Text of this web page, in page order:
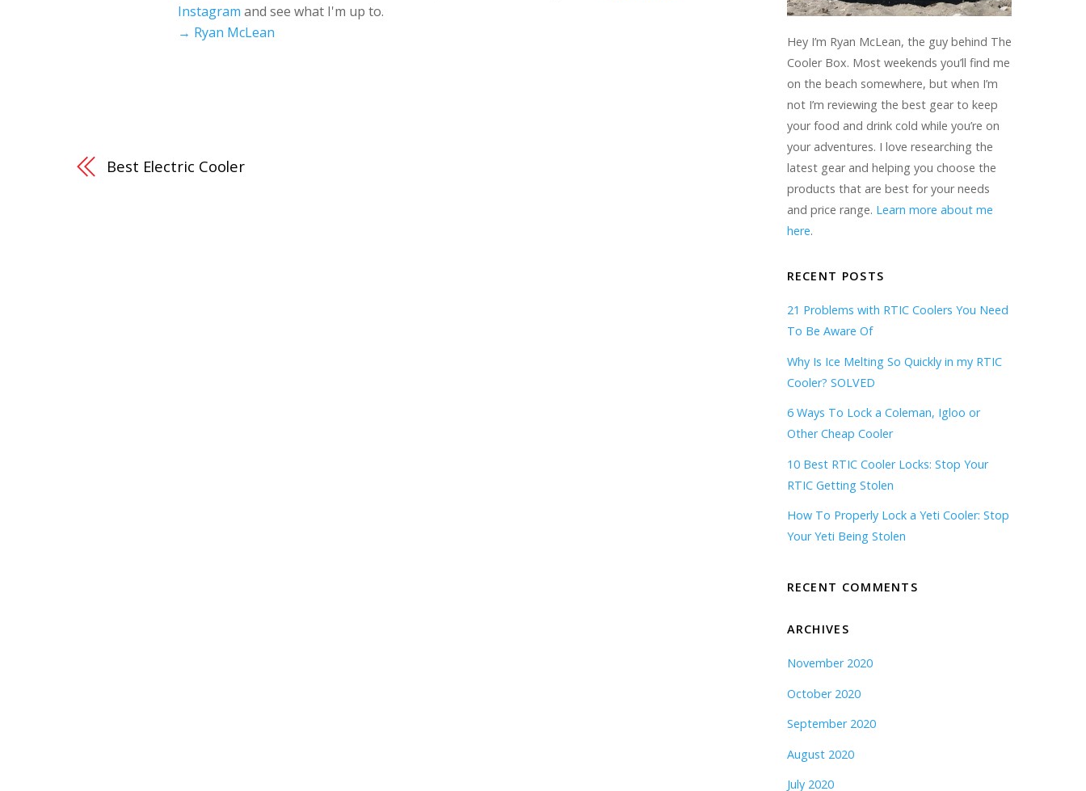
Instagram and see what I'm up to.
→ Ryan McLean
Best Electric Cooler
Hey I’m Ryan McLean, the guy behind The
Cooler Box. Most weekends you’ll find me
on the beach somewhere, but when I’m
not I’m reviewing the best gear to keep
your food and drink cold while you’re on
your adventures. I love researching the
latest gear and helping you choose the
products that are best for your needs
and price range. Learn more about me
here.
RECENT POSTS
21 Problems with RTIC Coolers You Need
To Be Aware Of
Why Is Ice Melting So Quickly in my RTIC
Cooler? SOLVED
6 Ways To Lock a Coleman, Igloo or
Other Cheap Cooler
10 Best RTIC Cooler Locks: Stop Your
RTIC Getting Stolen
How To Properly Lock a Yeti Cooler: Stop
Your Yeti Being Stolen
RECENT COMMENTS
ARCHIVES
November 2020
October 2020
September 2020
August 2020
July 2020